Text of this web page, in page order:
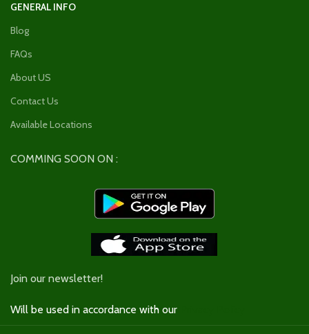
GENERAL INFO
Blog
FAQs
About US
Contact Us
Available Locations
COMMING SOON ON :
Join our newsletter!
Will be used in accordance with our